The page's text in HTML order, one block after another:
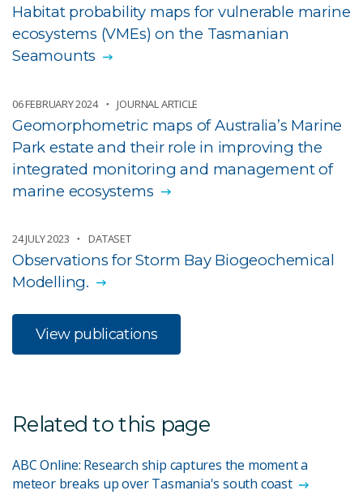
Habitat probability maps for vulnerable marine
ecosystems (VMEs) on the Tasmanian
Seamounts
06 FEBRUARY 2024 JOURNAL ARTICLE
Geomorphometric maps of Australia’s Marine
Park estate and their role in improving the
integrated monitoring and management of
marine ecosystems
24 JULY 2023 DATASET
Observations for Storm Bay Biogeochemical
Modelling.
View publications
Related to this page
ABC Online: Research ship captures the moment a
meteor breaks up over Tasmania's south coast